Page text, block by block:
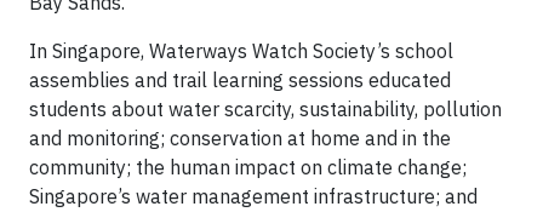
In Singapore, Waterways Watch Society’s school
assemblies and trail learning sessions educated
students about water scarcity, sustainability, pollution
and monitoring; conservation at home and in the
community; the human impact on climate change;
Singapore’s water management infrastructure; and